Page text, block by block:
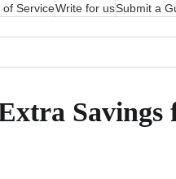
of ServiceWrite for usSubmit a
Savings